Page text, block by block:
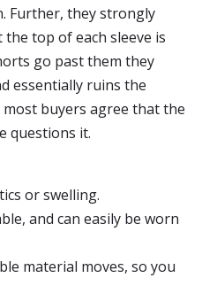
Further, they strongly
top of each sleeve is
go past them they
essentially ruins the
buyers agree that the
questions it.
or swelling.
and can easily be worn
material moves, so you